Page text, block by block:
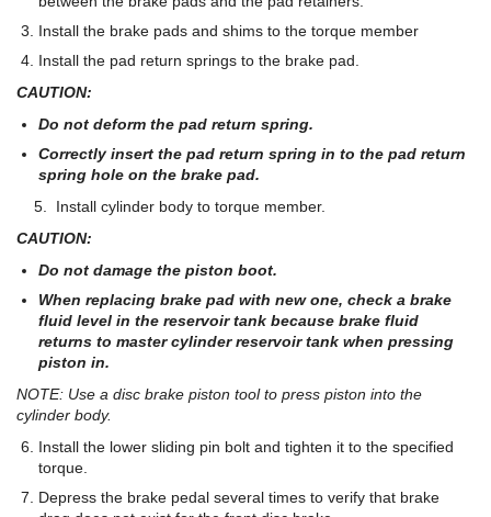
Install the brake pads and shims to the torque member
Install the pad return springs to the brake pad.
CAUTION:
Do not deform the pad return spring.
Correctly insert the pad return spring in to the pad return
spring hole on the brake pad.
5. Install cylinder body to torque member.
CAUTION:
Do not damage the piston boot.
When replacing brake pad with new one, check a brake
fluid level in the reservoir tank because brake fluid
returns to master cylinder reservoir tank when pressing
piston in.
NOTE: Use a disc brake piston tool to press piston into the
cylinder body.
Install the lower sliding pin bolt and tighten it to the specified
torque.
Depress the brake pedal several times to verify that brake